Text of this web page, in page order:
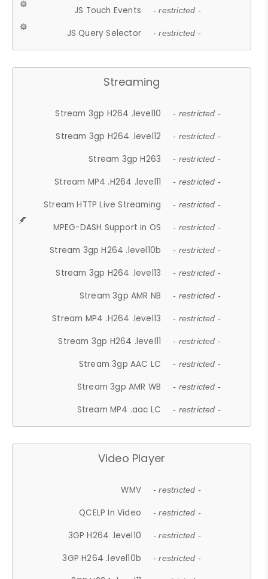
JS Touch Events - restricted -
JS Query Selector - restricted -
Streaming
Stream 3gp H264 .level10 - restricted -
Stream 3gp H264 .level12 - restricted -
Stream 3gp H263 - restricted -
Stream MP4 .H264 .level11 - restricted -
Stream HTTP Live Streaming - restricted -
MPEG-DASH Support in OS - restricted -
Stream 3gp H264 .level10b - restricted -
Stream 3gp H264 .level13 - restricted -
Stream 3gp AMR NB - restricted -
Stream MP4 .H264 .level13 - restricted -
Stream 3gp H264 .level11 - restricted -
Stream 3gp AAC LC - restricted -
Stream 3gp AMR WB - restricted -
Stream MP4 .aac LC - restricted -
Video Player
WMV - restricted -
QCELP In Video - restricted -
3GP H264 .level10 - restricted -
3GP H264 .level10b - restricted -